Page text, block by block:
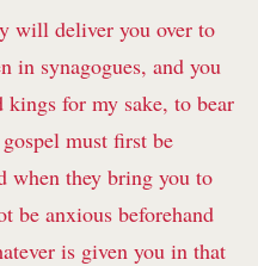
will deliver you over to
in synagogues, and you
for my sake, to bear
must first be
when they bring you to
be anxious beforehand
is given you in that